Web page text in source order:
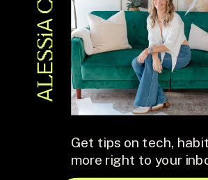
Get tips on tech,
more right to your